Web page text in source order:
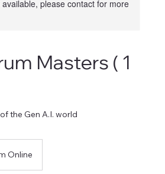
please contact for more
Masters ( 1
the Gen A.I. world
Online